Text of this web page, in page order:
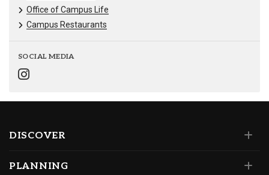
Office of Campus Life
Campus Restaurants
SOCIAL MEDIA
DISCOVER
PLANNING